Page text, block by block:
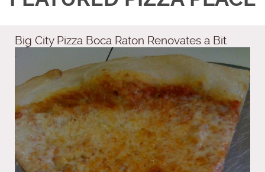
Big City Pizza Boca Raton Renovates a Bit